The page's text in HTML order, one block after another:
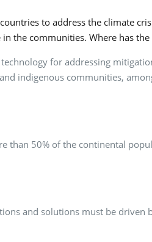
to address the climate
the communities. Where has the
for addressing
indigenous communities,
than 50% of the continental
and solutions must be driven